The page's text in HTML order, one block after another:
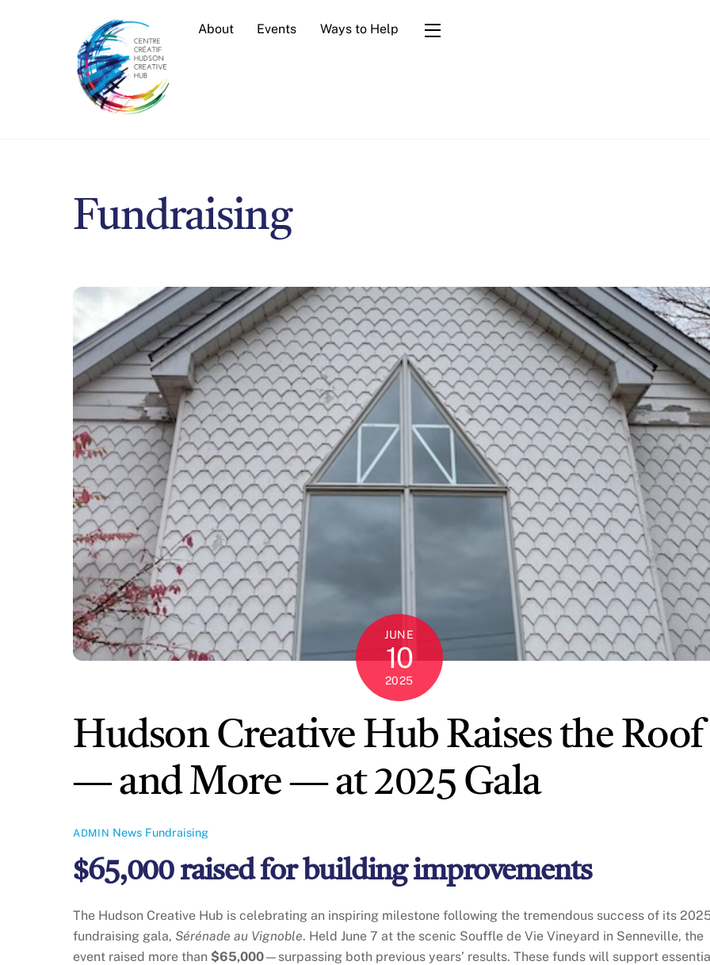
About Events Ways to Help Widgets
Fundraising
JUNE
10
2025
Hudson Creative Hub Raises the Roof
— and More — at 2025 Gala
ADMIN News Fundraising
$65,000 raised for building improvements
The Hudson Creative Hub is celebrating an inspiring milestone following the tremendous success of its
fundraising gala, Sérénade au Vignoble. Held June 7 at the scenic Souffle de Vie Vineyard in Senneville, the
event raised more than $65,000—surpassing both previous years’ results. These funds will support